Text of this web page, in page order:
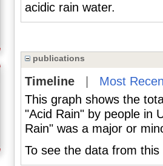
acidic rain water.
publications
Timeline| Most
This graph shows the
"Acid Rain" by people in
Rain" was a major or
To see the data from